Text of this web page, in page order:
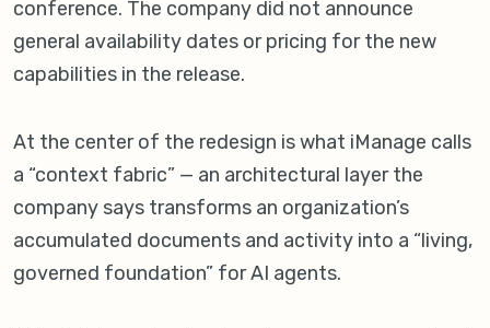
conference. The company did not announce
general availability dates or pricing for the new
capabilities in the release.
At the center of the redesign is what iManage calls
a “context fabric” — an architectural layer the
company says transforms an organization’s
accumulated documents and activity into a “living,
governed foundation” for AI agents.